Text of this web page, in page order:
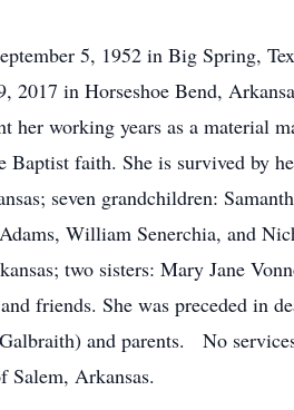
5, 1952 in Big Spring,
in Horseshoe Bend,
working years as a material
faith. She is survived by
seven grandchildren:
William Senerchia, and
two sisters: Mary Jane
friends. She was preceded in
and parents. No
Funeral Home of